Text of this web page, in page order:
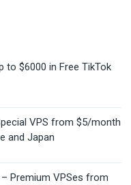
to $6000 in Free TikTok
VPS from $5/month
and Japan
Premium VPSes from